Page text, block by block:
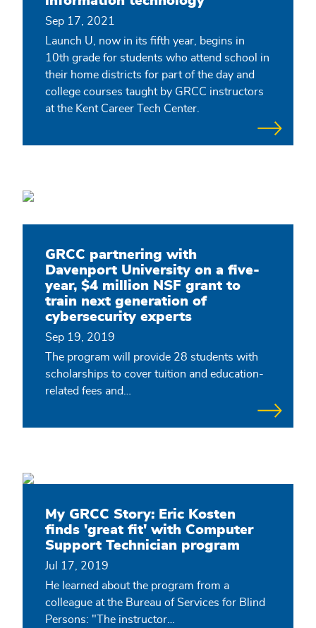
Sep 17, 2021
Launch U, now in its fifth year, begins in
10th grade for students who attend school in
their home districts for part of the day and
college courses taught by GRCC instructors
at the Kent Career Tech Center.
GRCC partnering with
Davenport University on a five-
year, $4 million NSF grant to
train next generation of
cybersecurity experts
Sep 19, 2019
The program will provide 28 students with
scholarships to cover tuition and education-
related fees and…
My GRCC Story: Eric Kosten
finds 'great fit' with Computer
Support Technician program
Jul 17, 2019
He learned about the program from a
colleague at the Bureau of Services for Blind
Persons: "The instructor…